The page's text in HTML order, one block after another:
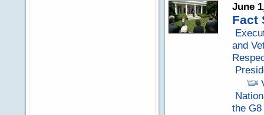
June
Fact
and
the G8